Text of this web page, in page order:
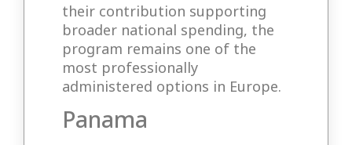
their contribution supporting
broader national spending, the
program remains one of the
most professionally
administered options in Europe.
Panama